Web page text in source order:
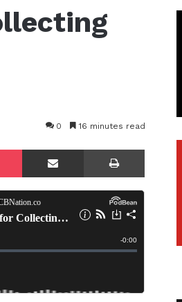
0 16 minutes read
Pocket Share via Email Print